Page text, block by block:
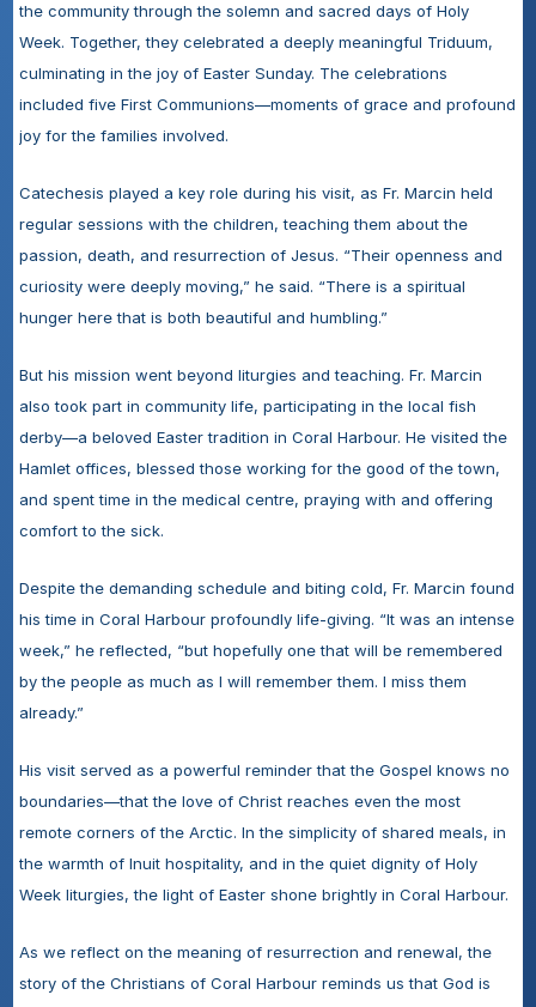
the community through the solemn and sacred days of Holy
Week. Together, they celebrated a deeply meaningful Triduum,
culminating in the joy of Easter Sunday. The celebrations
included five First Communions—moments of grace and profound
joy for the families involved.
Catechesis played a key role during his visit, as Fr. Marcin held
regular sessions with the children, teaching them about the
passion, death, and resurrection of Jesus. “Their openness and
curiosity were deeply moving,” he said. “There is a spiritual
hunger here that is both beautiful and humbling.”
But his mission went beyond liturgies and teaching. Fr. Marcin
also took part in community life, participating in the local fish
derby—a beloved Easter tradition in Coral Harbour. He visited the
Hamlet offices, blessed those working for the good of the town,
and spent time in the medical centre, praying with and offering
comfort to the sick.
Despite the demanding schedule and biting cold, Fr. Marcin found
his time in Coral Harbour profoundly life-giving. “It was an intense
week,” he reflected, “but hopefully one that will be remembered
by the people as much as I will remember them. I miss them
already.”
His visit served as a powerful reminder that the Gospel knows no
boundaries—that the love of Christ reaches even the most
remote corners of the Arctic. In the simplicity of shared meals, in
the warmth of Inuit hospitality, and in the quiet dignity of Holy
Week liturgies, the light of Easter shone brightly in Coral Harbour.
As we reflect on the meaning of resurrection and renewal, the
story of the Christians of Coral Harbour reminds us that God is